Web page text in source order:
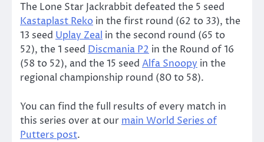
The Lone Star Jackrabbit defeated the 5 seed
Kastaplast Reko in the first round (62 to 33), the
13 seed Uplay Zeal in the second round (65 to
52), the 1 seed Discmania P2 in the Round of 16
(58 to 52), and the 15 seed Alfa Snoopy in the
regional championship round (80 to 58).
You can find the full results of every match in
this series over at our main World Series of
Putters post.